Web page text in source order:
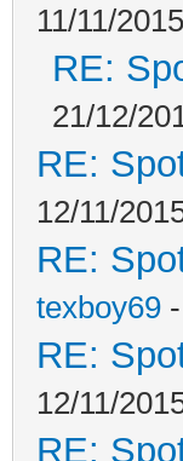
11/11/
RE:
21/12/
RE:
12/11/
RE:
texboy69
RE:
12/11/
RE: